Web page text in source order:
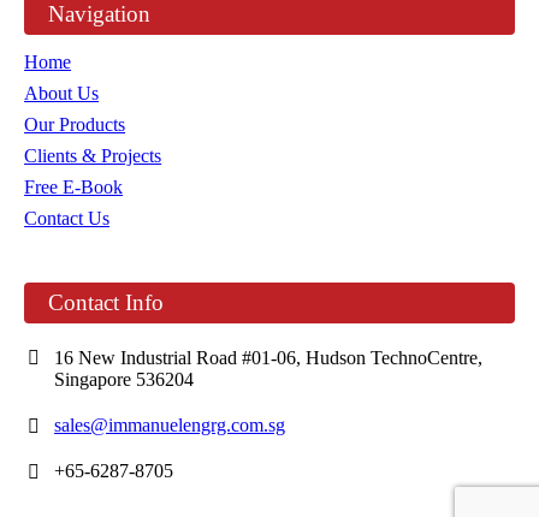
Navigation
Home
About Us
Our Products
Clients & Projects
Free E-Book
Contact Us
Contact Info
16 New Industrial Road #01-06, Hudson TechnoCentre,
Singapore 536204
sales@immanuelengrg.com.sg
+65-6287-8705